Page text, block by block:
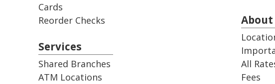
Cards
Reorder Checks
Services
Shared Branches
ATM Locations
About
All
Fees